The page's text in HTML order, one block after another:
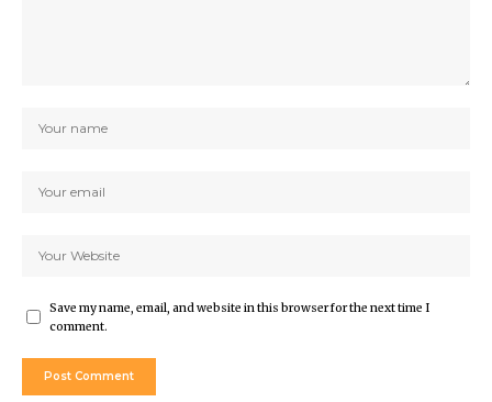
Save my name, email, and website in this browser for the next time I
comment.